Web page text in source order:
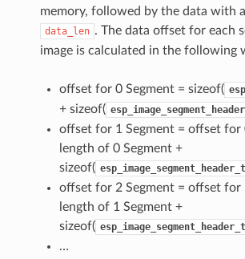
memory, followed by the data with
data_len . The data offset for each
image is calculated in the following
offset for 0 Segment = sizeof(
+ sizeof(
offset for 1 Segment = offset for
length of 0 Segment +
sizeof( esp_image_segment_header_t
offset for 2 Segment = offset for
length of 1 Segment +
sizeof( esp_image_segment_header_t
…